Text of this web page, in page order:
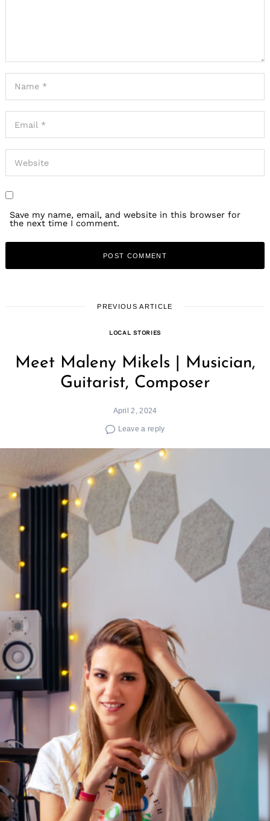
Save my name, email, and website in this browser for
the next time I comment.
PREVIOUS ARTICLE
LOCAL STORIES
Meet Maleny Mikels | Musician,
Guitarist, Composer
April 2, 2024
Leave a reply